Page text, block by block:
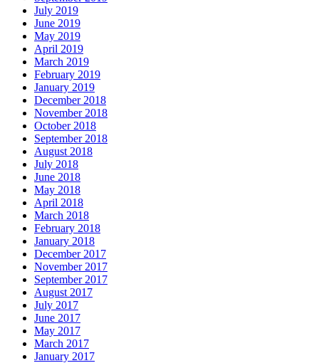
July 2019
June 2019
May 2019
April 2019
March 2019
February 2019
January 2019
December 2018
November 2018
October 2018
September 2018
August 2018
July 2018
June 2018
May 2018
April 2018
March 2018
February 2018
January 2018
December 2017
November 2017
September 2017
August 2017
July 2017
June 2017
May 2017
March 2017
January 2017